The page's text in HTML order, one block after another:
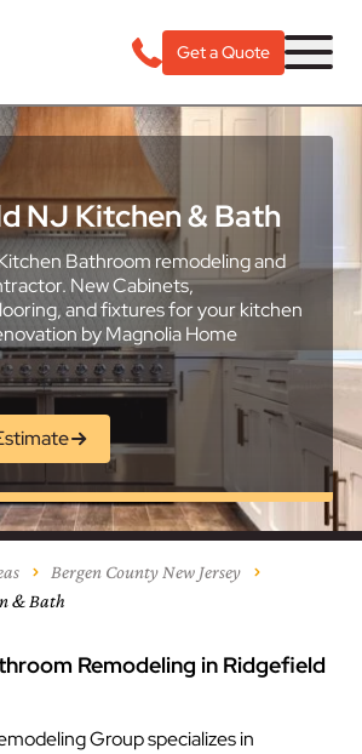
Get a Quote
NJ Kitchen & Bath
Bathroom remodeling and
New Cabinets,
and fixtures for your kitchen
by Magnolia Home
Bergen County New Jersey
& Bath
Remodeling in Ridgefield
Group specializes in